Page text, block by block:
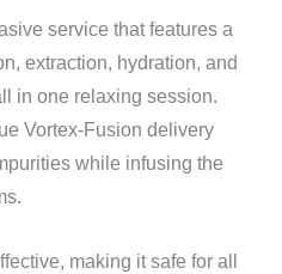
service that features a
extraction, hydration, and
in one relaxing session.
Vortex-Fusion delivery
while infusing the
making it safe for all